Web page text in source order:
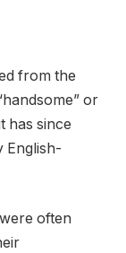
from the
or
has since
English-
often